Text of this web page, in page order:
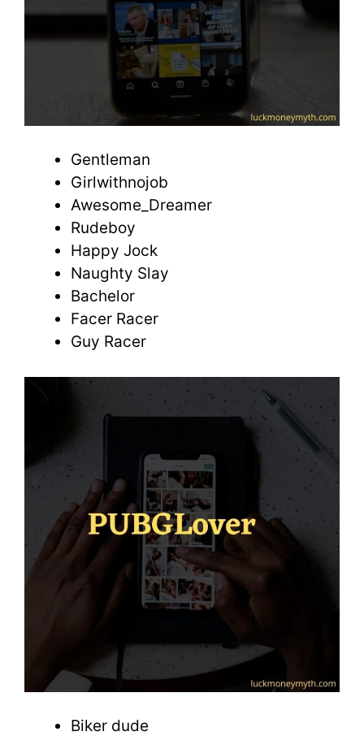
Gentleman
Girlwithnojob
Awesome_Dreamer
Rudeboy
Happy Jock
Naughty Slay
Bachelor
Facer Racer
Guy Racer
Biker dude